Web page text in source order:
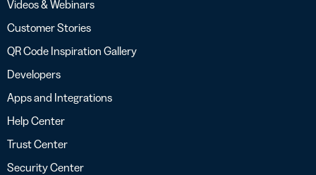
Videos & Webinars
Customer Stories
QR Code Inspiration Gallery
Developers
Apps and Integrations
Help Center
Trust Center
Security Center